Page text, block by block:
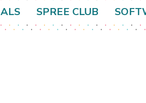
SPREE CLUB